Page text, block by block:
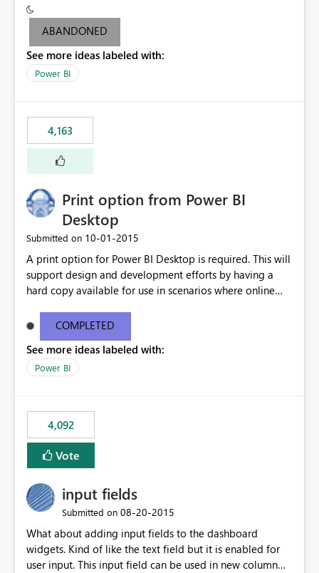
criteria - it is one single format only. There are valid use
cases where you may want to change the format of the
following SWITCH statement myMeasure =
SUMX(MeasureTable,switch([selected measure], 1,[Total
last result is a percentage format. This currently can't be
controlled. I would like to see an optional 3rd parameter
in the SWITCH statement to set an alternate number
format.
ABANDONED
See more ideas labeled with:
Power BI
4,163
Print option from Power BI
Desktop
Submitted on ‎10-01-2015
A print option for Power BI Desktop is required. This will
support design and development efforts by having a
hard copy available for use in scenarios where online
most appropriate approach.
COMPLETED
See more ideas labeled with:
Power BI
4,092
Vote
input fields
Submitted on ‎08-20-2015
What about adding input fields to the dashboard
widgets. Kind of like the text field but it is enabled for
user input. This input field can be used in new column